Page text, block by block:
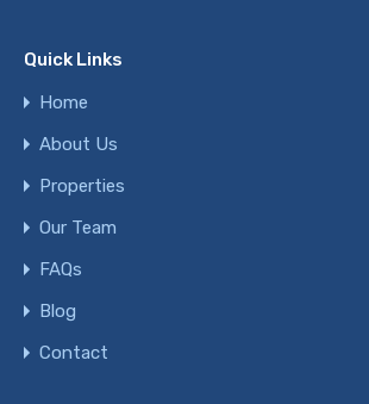
Quick Links
Home
About Us
Properties
Our Team
FAQs
Blog
Contact